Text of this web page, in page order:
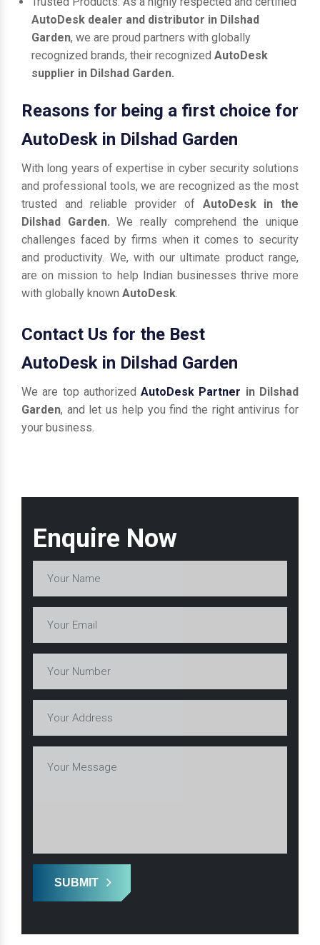
Enquire Now
SUBMIT
AutoDesk dealer and distributor in Dilshad
Garden, we are proud partners with globally
recognized brands, their recognized AutoDesk
supplier in Dilshad Garden.
Reasons for being a first choice for
AutoDesk in Dilshad Garden
With long years of expertise in cyber security solutions
and professional tools, we are recognized as the most
trusted and reliable provider of AutoDesk in the
Dilshad Garden.We really comprehend the unique
challenges faced by firms when it comes to security
and productivity. We, with our ultimate product range,
are on mission to help Indian businesses thrive more
with globally known AutoDesk.
Contact Us for the Best
AutoDesk in Dilshad Garden
We are top authorizedAutoDesk Partner in Dilshad
Garden, and let us help you find the right antivirus for
your business.